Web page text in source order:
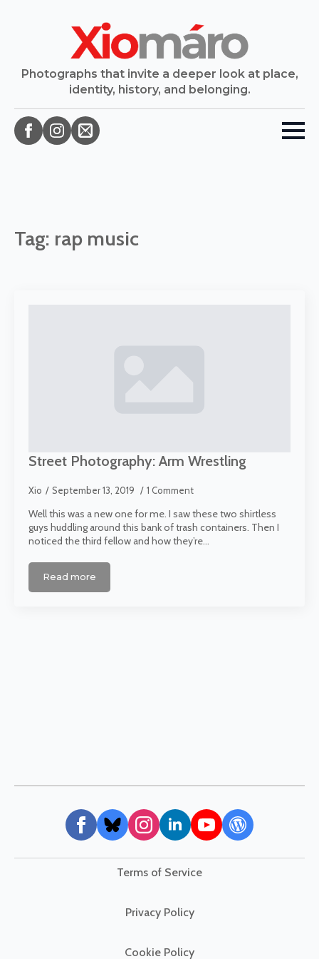
Photographs that invite a deeper look at place,
identity, history, and belonging.
Tag: rap music
Street Photography: Arm Wrestling
Xio September 13, 2019 1 Comment
Well this was a new one for me. I saw these two shirtless
guys huddling around this bank of trash containers. Then I
noticed the third fellow and how they’re…
Read more
Terms of Service
Privacy Policy
Cookie Policy